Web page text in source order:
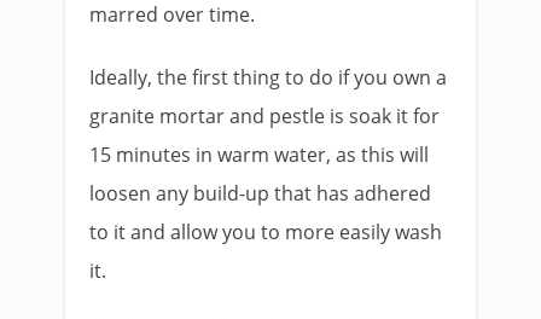
marred over time.
Ideally, the first thing to do if you own a
granite mortar and pestle is soak it for
15 minutes in warm water, as this will
loosen any build-up that has adhered
to it and allow you to more easily wash
it.